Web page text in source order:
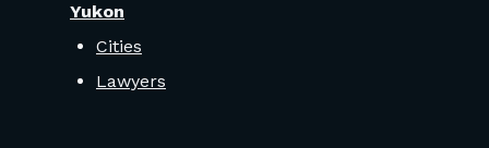
Yukon
Cities
Lawyers